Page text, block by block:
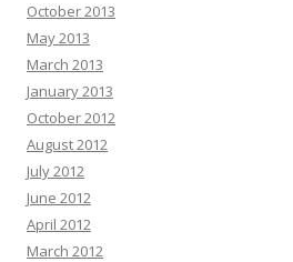
October 2013
May 2013
March 2013
January 2013
October 2012
August 2012
July 2012
June 2012
April 2012
March 2012